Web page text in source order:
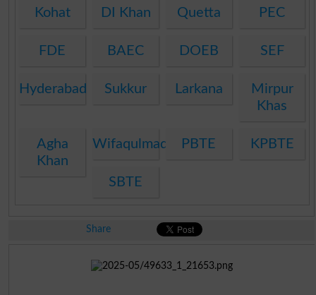
Kohat DI Khan Quetta PEC
FDE BAEC DOEB SEF
Hyderabad Sukkur Larkana
Mirpur
Khas
Agha
Khan
WifaqulmadarisPBTE KPBTE
SBTE
Share